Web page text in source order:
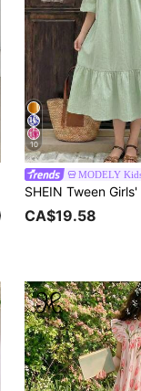
10
MODELY
CA$19.58